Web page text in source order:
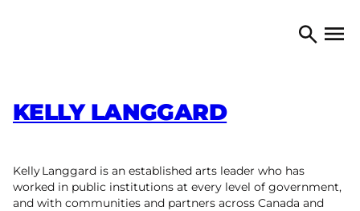
TORONTO ARTS COUNCILSearch
Open
KELLY LANGGARD
Kelly Langgard is an established arts leader who has
worked in public institutions at every level of government,
and with communities and partners across Canada and